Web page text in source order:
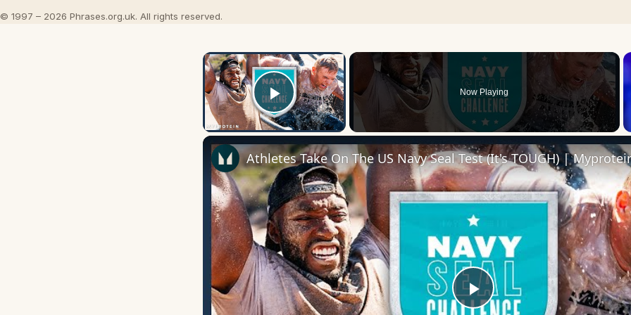
© 1997 – 2026 Phrases.org.uk. All rights reserved.
×
Play Video
Now Playing
Play
Athletes Take On The US Navy Seal Test (It's TOUGH) |